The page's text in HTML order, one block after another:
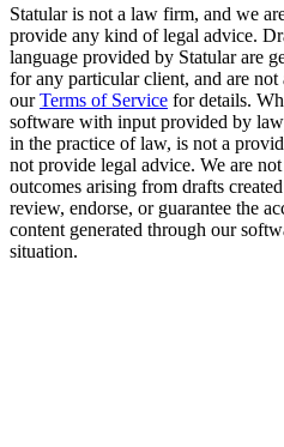
Statular is not a law firm, and we
provide any kind of legal advice.
language provided by Statular are
for any particular client, and are not
our Terms of Service for details.
software with input provided by
in the practice of law, is not a
not provide legal advice. We are
outcomes arising from drafts
review, endorse, or guarantee the
content generated through our
situation.